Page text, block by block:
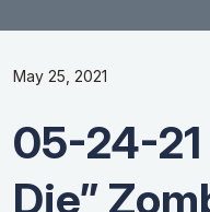
May 25, 2021
05-24-21
Die”